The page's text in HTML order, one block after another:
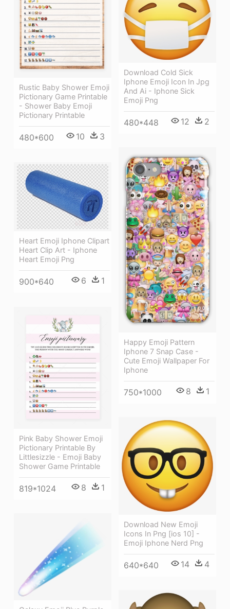
Rustic Baby Shower Emoji
Pictionary Game Printable
- Shower Baby Emoji
Pictionary Printable
480*600 10 3
Download Cold Sick
Iphone Emoji Icon In Jpg
And Ai - Iphone Sick
Emoji Png
480*448 12 2
Happy Emoji Pattern
Iphone 7 Snap Case -
Cute Emoji Wallpaper For
Iphone
750*1000 8 1
Heart Emoji Iphone Clipart
Heart Clip Art - Iphone
Heart Emoji Png
900*640 6 1
Pink Baby Shower Emoji
Pictionary Printable By
Littlesizzle - Emoji Baby
Shower Game Printable
819*1024 8 1
Download New Emoji
Icons In Png [ios 10] -
Emoji Iphone Nerd Png
640*640 14 4